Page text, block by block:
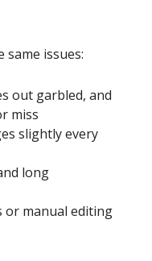
same issues:
out garbled, and
miss
slightly every
long
or manual editing